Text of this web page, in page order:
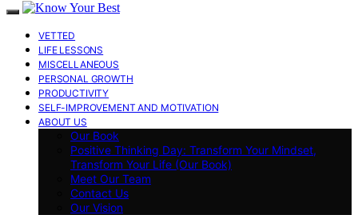
VETTED
LIFE LESSONS
MISCELLANEOUS
PERSONAL GROWTH
PRODUCTIVITY
SELF-IMPROVEMENT AND MOTIVATION
ABOUT US
Our Book
Positive Thinking Day: Transform Your Mindset,
Transform Your Life (Our Book)
Meet Our Team
Contact Us
Our Vision